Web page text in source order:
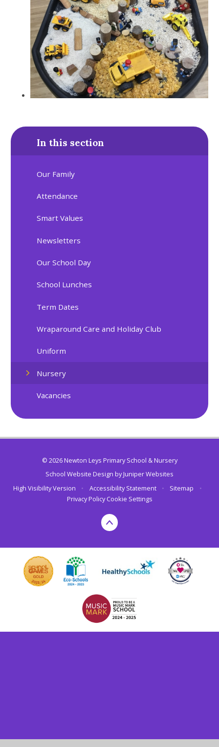
In this section
Our Family
Attendance
Smart Values
Newsletters
Our School Day
School Lunches
Term Dates
Wraparound Care and Holiday Club
Uniform
Nursery
Vacancies
© 2026 Newton Leys Primary School & Nursery
School Website Design byJuniper Websites
High Visibility Version
• Accessibility Statement • Sitemap
•
Privacy Policy Cookie Settings